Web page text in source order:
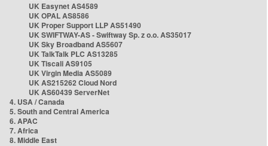
UK Easynet AS4589
UK OPAL AS8586
UK Proper Support LLP AS51490
UK SWIFTWAY-AS - Swiftway Sp. z o.o. AS35017
UK Sky Broadband AS5607
UK TalkTalk PLC AS13285
UK Tiscali AS9105
UK Virgin Media AS5089
UK AS215262 Cloud Nord
UK AS60439 ServerNet
4. USA / Canada
5. South and Central America
6. APAC
7. Africa
8. Middle East